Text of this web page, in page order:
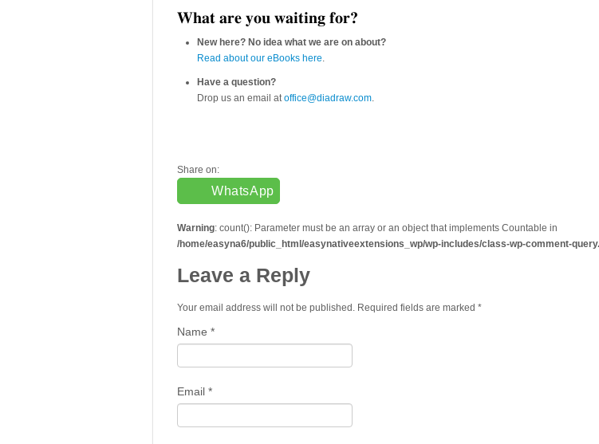
What are you waiting for?
New here? No idea what we are on about?
Read about our eBooks here.
Have a question?
Drop us an email atoffice@diadraw.com.
Share on:
WhatsApp
Warning: count(): Parameter must be an array or an object that implements Countable in
/home/easyna6/public_html/easynativeextensions_wp/wp-includes/class-wp-comment-
Leave a Reply
Your email address will not be published. Required fields are marked *
Name *
Email *